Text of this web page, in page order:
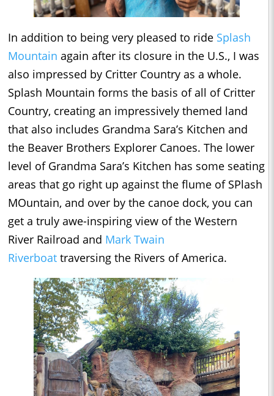
In addition to being very pleased to ride Splash
Mountain again after its closure in the U.S., I was
also impressed by Critter Country as a whole.
Splash Mountain forms the basis of all of Critter
Country, creating an impressively themed land
that also includes Grandma Sara’s Kitchen and
the Beaver Brothers Explorer Canoes. The lower
level of Grandma Sara’s Kitchen has some seating
areas that go right up against the flume of SPlash
MOuntain, and over by the canoe dock, you can
get a truly awe-inspiring view of the Western
River Railroad and Mark Twain
Riverboat traversing the Rivers of America.